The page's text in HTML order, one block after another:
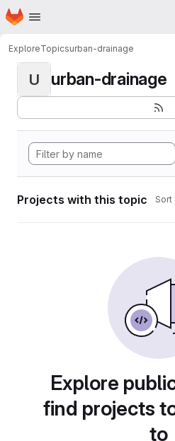
Skip to main content
Homepage
ExploreTopicsurban-drainage
U urban-drainage
Projects with this topic Sort
Explore
find projects
to